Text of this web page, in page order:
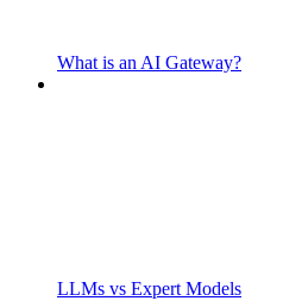
What is an AI Gateway?
LLMs vs Expert Models